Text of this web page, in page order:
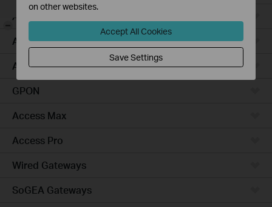
Access Plus
Access
Aggregation
GPON
Access Max
Access Pro
Wired Gateways
SoGEA Gateways
on other websites.
Accept All Cookies
Save Settings